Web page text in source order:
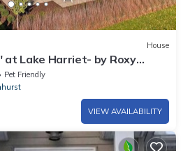
House
at Lake Harriet- by Roxy
Pet Friendly
VIEW AVAILABILITY